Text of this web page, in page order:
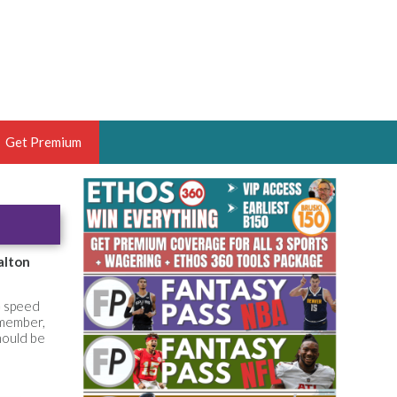
OF THE YEAR,
HOOPS ANALYST &
THE BRUSKI 150
Get Premium
speed
be